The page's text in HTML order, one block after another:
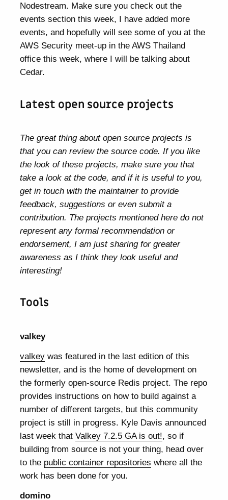
Nodestream. Make sure you check out the
events section this week, I have added more
events, and hopefully will see some of you at the
AWS Security meet-up in the AWS Thailand
office this week, where I will be talking about
Cedar.
Latest open source projects
The great thing about open source projects is
that you can review the source code. If you like
the look of these projects, make sure you that
take a look at the code, and if it is useful to you,
get in touch with the maintainer to provide
feedback, suggestions or even submit a
contribution. The projects mentioned here do not
represent any formal recommendation or
endorsement, I am just sharing for greater
awareness as I think they look useful and
interesting!
Tools
valkey
valkey was featured in the last edition of this
newsletter, and is the home of development on
the formerly open-source Redis project. The repo
provides instructions on how to build against a
number of different targets, but this community
project is still in progress. Kyle Davis announced
last week thatValkey 7.2.5 GA is out!, so if
building from source is not your thing, head over
to the public container repositories where all the
work has been done for you.
domino